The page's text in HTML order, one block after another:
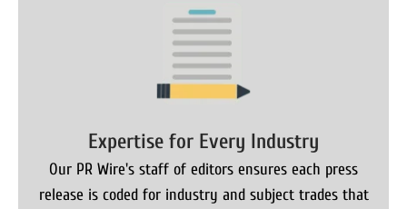
Expertise for Every Industry
Our PR Wire's staff of editors ensures each press
release is coded for industry and subject trades that